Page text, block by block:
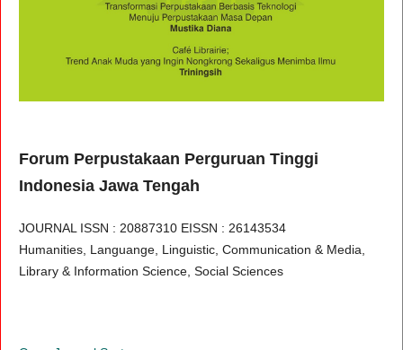
Forum Perpustakaan Perguruan Tinggi
Indonesia Jawa Tengah
JOURNAL ISSN : 20887310 EISSN : 26143534
Humanities, Languange, Linguistic, Communication & Media,
Library & Information Science, Social Sciences